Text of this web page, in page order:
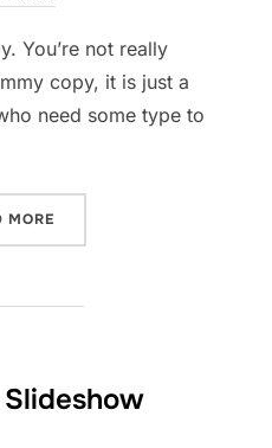
You’re not really
copy, it is just a
need some type to
MORE